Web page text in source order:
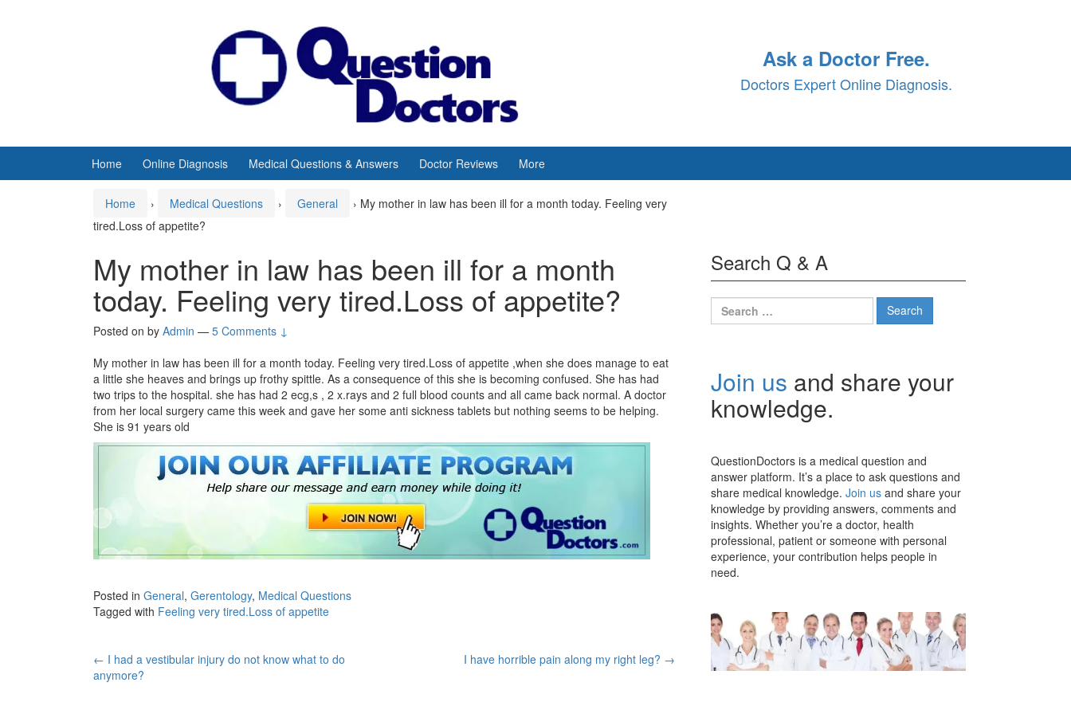
Ask a Doctor Free.
Doctors Expert Online Diagnosis.
Home Online Diagnosis Medical Questions & Answers Doctor Reviews More
Home › Medical Questions › General › My mother in law has been ill for a month today. Feeling very
tired.Loss of appetite?
My mother in law has been ill for a month
today. Feeling very tired.Loss of appetite?
Posted on by Admin — 5 Comments ↓
My mother in law has been ill for a month today. Feeling very tired.Loss of appetite ,when she does manage to eat
a little she heaves and brings up frothy spittle. As a consequence of this she is becoming confused. She has had
two trips to the hospital. she has had 2 ecg,s , 2 x.rays and 2 full blood counts and all came back normal. A doctor
from her local surgery came this week and gave her some anti sickness tablets but nothing seems to be helping.
She is 91 years old
Posted in General, Gerentology, Medical Questions
Tagged with Feeling very tired.Loss of appetite
Post
← I had a vestibular injury do not know what to do
anymore?
I have horrible pain along my right leg? →
Search Q & A
Search
for:
Join us and share your
knowledge.
QuestionDoctors is a medical question and
answer platform. It’s a place to ask questions and
share medical knowledge. Join us and share your
knowledge by providing answers, comments and
insights. Whether you’re a doctor, health
professional, patient or someone with personal
experience, your contribution helps people in
need.